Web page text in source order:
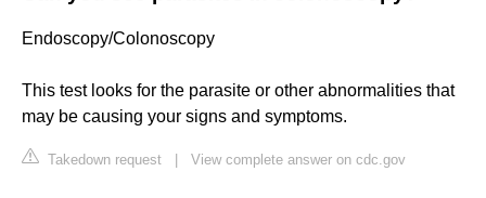
Endoscopy/Colonoscopy
This test looks for the parasite or other abnormalities that
may be causing your signs and symptoms.
Takedown request View complete answer on cdc.gov